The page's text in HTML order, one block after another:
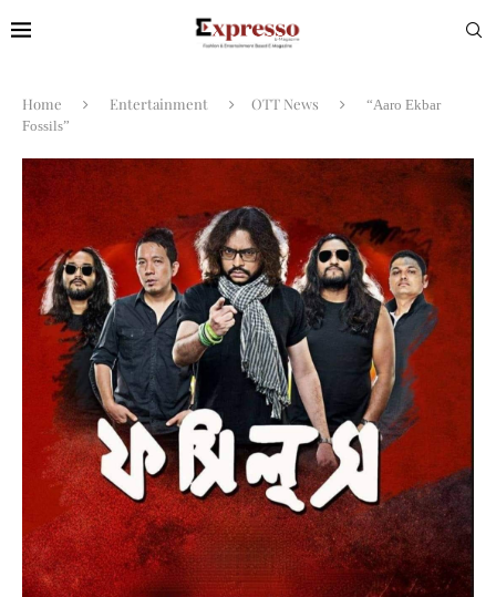
Home Entertainment OTT News
“Aaro Ekbar
Fossils”